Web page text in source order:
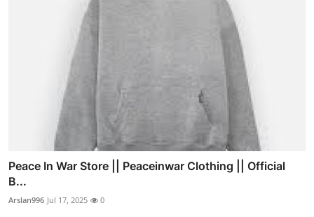
Peace In War Store || Peaceinwar Clothing || Official
B...
Arslan996 Jul 17, 2025 0